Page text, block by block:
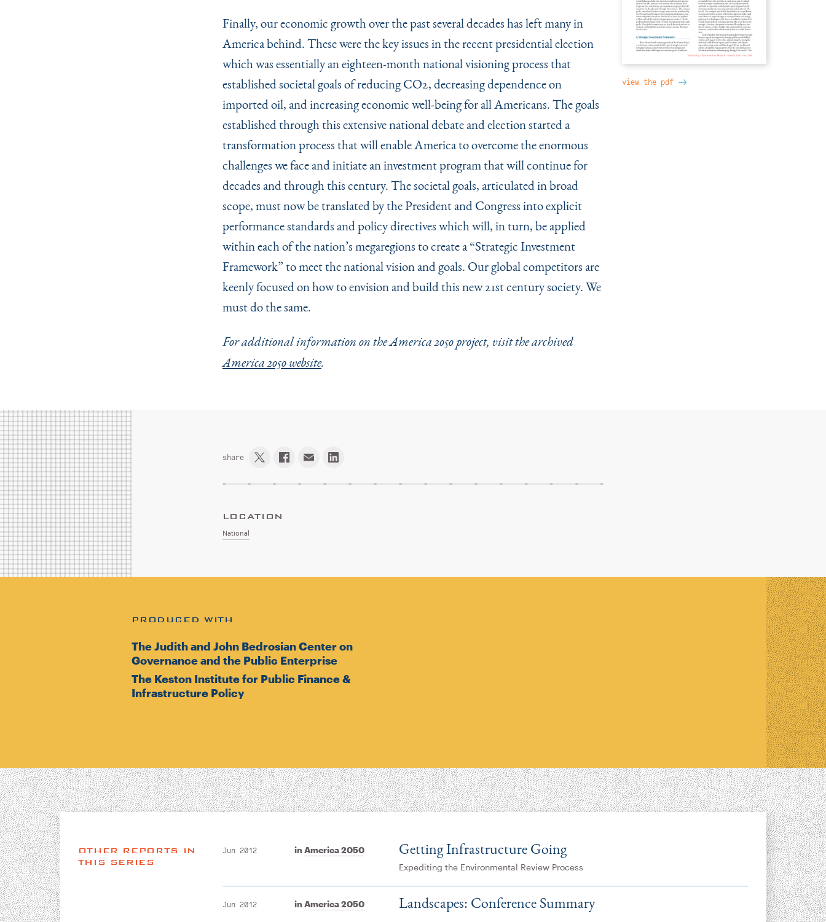
Finally, our economic growth over the past several decades has left many in
America behind. These were the key issues in the recent presidential election
which was essentially an eighteen-month national visioning process that
established societal goals of reducing CO2, decreasing dependence on
imported oil, and increasing economic well-being for all Americans. The goals
established through this extensive national debate and election started a
transformation process that will enable America to overcome the enormous
challenges we face and initiate an investment program that will continue for
decades and through this century. The societal goals, articulated in broad
scope, must now be translated by the President and Congress into explicit
performance standards and policy directives which will, in turn, be applied
within each of the nation’s megaregions to create a“Strategic Investment
Framework” to meet the national vision and goals. Our global competitors are
keenly focused on how to envision and build this new 21st century society. We
must do the same.
For additional information on the America 2050 project, visit the archived
America 2050 website.
view the pdf
share
LOCATION
National
PRODUCED WITH
The Judith and John Bedrosian Center on
Governance and the Public Enterprise
The Keston Institute for Public Finance &
Infrastructure Policy
OTHER REPORTS IN
THIS SERIES
Jun 2012 in America 2050 Getting Infrastructure Going
Expediting the Environmental Review Process
Jun 2012 in America 2050 Landscapes: Conference Summary